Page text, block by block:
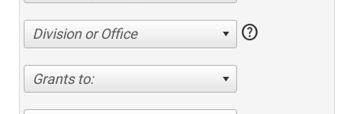
Division or Office help
Grants to: